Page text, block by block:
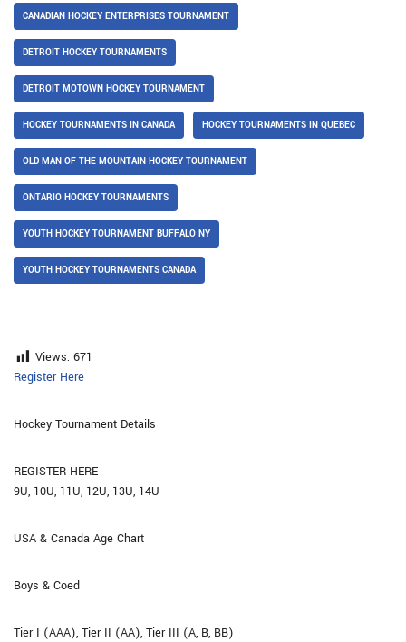
CANADIAN HOCKEY ENTERPRISES TOURNAMENT
DETROIT HOCKEY TOURNAMENTS
DETROIT MOTOWN HOCKEY TOURNAMENT
HOCKEY TOURNAMENTS IN CANADA HOCKEY TOURNAMENTS IN QUEBEC
OLD MAN OF THE MOUNTAIN HOCKEY TOURNAMENT
ONTARIO HOCKEY TOURNAMENTS
YOUTH HOCKEY TOURNAMENT BUFFALO NY
YOUTH HOCKEY TOURNAMENTS CANADA
Views: 671
Register Here
Hockey Tournament Details
REGISTER HERE
9U, 10U, 11U, 12U, 13U, 14U
USA & Canada Age Chart
Boys & Coed
Tier I (AAA), Tier II (AA), Tier III (A, B, BB)